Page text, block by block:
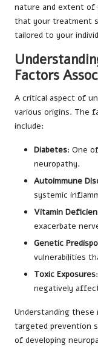
nature and extent of
that your treatment
tailored to your
Factors
A critical aspect of
various origins. The
include:
Diabetes: One
neuropathy.
Autoimmune
systemic
Vitamin
exacerbate
Genetic
vulnerabilities
Toxic Exposures
negatively
Understanding
targeted prevention
of developing